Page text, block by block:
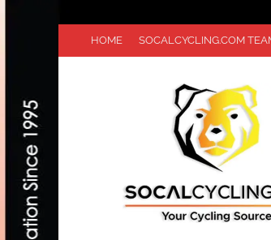
HOME SOCALCYCLING.COM